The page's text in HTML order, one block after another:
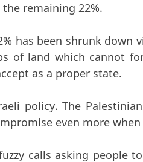
remaining 22%.
has been shrunk
of land which cannot
as a proper state.
policy. The
even more
calls asking people